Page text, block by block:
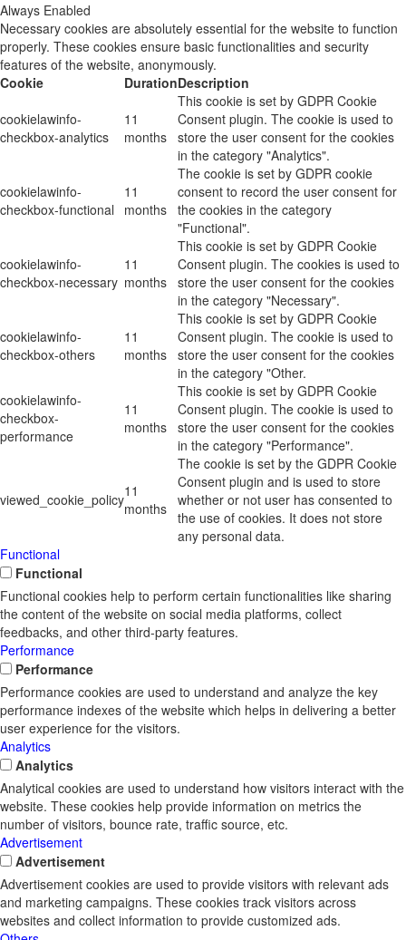
Always Enabled
Necessary cookies are absolutely essential for the website to function
properly. These cookies ensure basic functionalities and security
features of the website, anonymously.
Cookie
DurationDescription
cookielawinfo-
checkbox-analytics
11
months
This cookie is set by GDPR Cookie
Consent plugin. The cookie is used to
store the user consent for the cookies
in the category "Analytics".
cookielawinfo-
checkbox-functional
11
months
The cookie is set by GDPR cookie
consent to record the user consent for
the cookies in the category
"Functional".
cookielawinfo-
checkbox-necessary
11
months
This cookie is set by GDPR Cookie
Consent plugin. The cookies is used to
store the user consent for the cookies
in the category "Necessary".
cookielawinfo-
checkbox-others
11
months
This cookie is set by GDPR Cookie
Consent plugin. The cookie is used to
store the user consent for the cookies
in the category "Other.
cookielawinfo-
checkbox-
performance
11
months
This cookie is set by GDPR Cookie
Consent plugin. The cookie is used to
store the user consent for the cookies
in the category "Performance".
viewed_cookie_policy11
months
The cookie is set by the GDPR Cookie
Consent plugin and is used to store
whether or not user has consented to
the use of cookies. It does not store
any personal data.
Functional
Functional
Functional cookies help to perform certain functionalities like sharing
the content of the website on social media platforms, collect
feedbacks, and other third-party features.
Performance
Performance
Performance cookies are used to understand and analyze the key
performance indexes of the website which helps in delivering a better
user experience for the visitors.
Analytics
Analytics
Analytical cookies are used to understand how visitors interact with the
website. These cookies help provide information on metrics the
number of visitors, bounce rate, traffic source, etc.
Advertisement
Advertisement
Advertisement cookies are used to provide visitors with relevant ads
and marketing campaigns. These cookies track visitors across
websites and collect information to provide customized ads.